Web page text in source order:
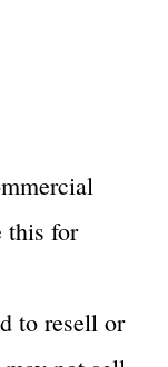
this for
to resell or